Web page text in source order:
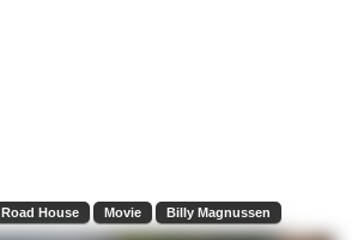
Road House Movie Billy Magnussen